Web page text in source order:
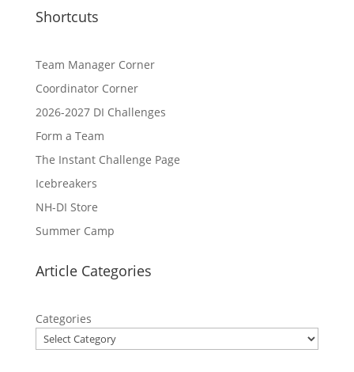
Shortcuts
Team Manager Corner
Coordinator Corner
2026-2027 DI Challenges
Form a Team
The Instant Challenge Page
Icebreakers
NH-DI Store
Summer Camp
Article Categories
Categories